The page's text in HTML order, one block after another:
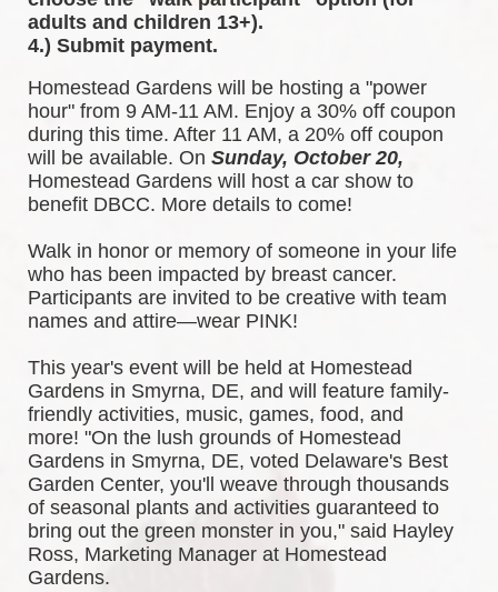
adults and children 13+).
4.) Submit payment.
Homestead Gardens will be hosting a "power
hour" from 9 AM-11 AM. Enjoy a 30% off coupon
during this time. After 11 AM, a 20% off coupon
will be available. On Sunday, October 20,
Homestead Gardens will host a car show to
benefit DBCC. More details to come!
Walk in honor or memory of someone in your life
who has been impacted by breast cancer.
Participants are invited to be creative with team
names and attire—wear PINK!
This year's event will be held at Homestead
Gardens in Smyrna, DE, and will feature family-
friendly activities, music, games, food, and
more! "On the lush grounds of Homestead
Gardens in Smyrna, DE, voted Delaware's Best
Garden Center, you'll weave through thousands
of seasonal plants and activities guaranteed to
bring out the green monster in you," said Hayley
Ross, Marketing Manager at Homestead
Gardens.